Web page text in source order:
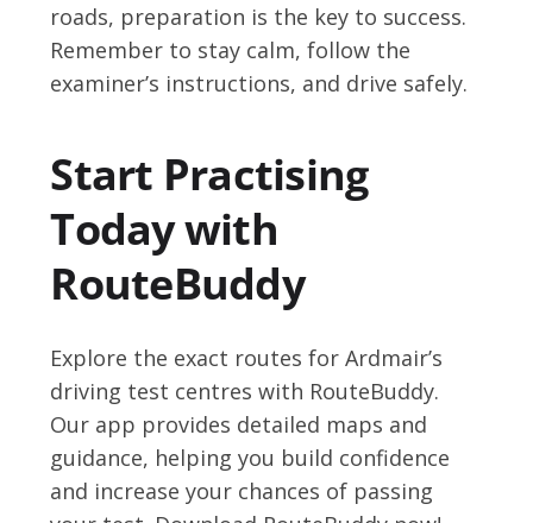
roads, preparation is the key to success.
Remember to stay calm, follow the
examiner’s instructions, and drive safely.
Start Practising
Today with
RouteBuddy
Explore the exact routes for Ardmair’s
driving test centres with RouteBuddy.
Our app provides detailed maps and
guidance, helping you build confidence
and increase your chances of passing